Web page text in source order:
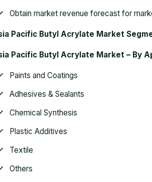
Obtain market revenue forecast for
Pacific Butyl Acrylate Market
Pacific Butyl Acrylate Market – By
Paints and Coatings
Adhesives & Sealants
Chemical Synthesis
Plastic Additives
Textile
Others